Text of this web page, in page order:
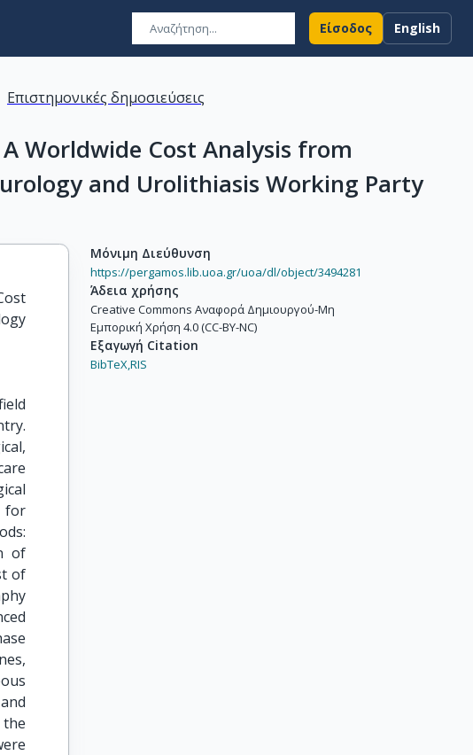
Είσοδος English
Επιστημονικές δημοσιεύσεις
Worldwide Cost Analysis from
and Urolithiasis Working Party
for
of
of
Μόνιμη Διεύθυνση
https://pergamos.lib.uoa.gr/uoa/dl/object/3494281
Άδεια χρήσης
Creative Commons Αναφορά Δημιουργού-Μη
Εμπορική Χρήση 4.0 (CC-BY-NC)
Εξαγωγή Citation
BibTeX,RIS